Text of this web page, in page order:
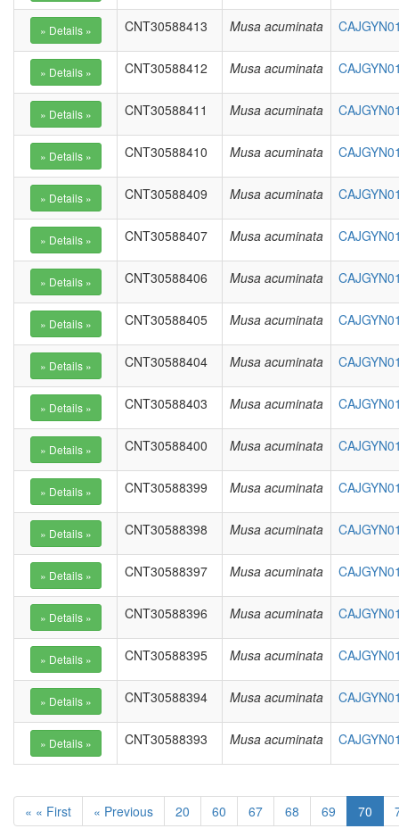
CNT30588413 Musa acuminata
CNT30588412 Musa acuminata
CNT30588411 Musa acuminata
CNT30588410 Musa acuminata
CNT30588409 Musa acuminata
CNT30588407 Musa acuminata
CNT30588406 Musa acuminata
CNT30588405 Musa acuminata
CNT30588404 Musa acuminata
CNT30588403 Musa acuminata
CNT30588400 Musa acuminata
CNT30588399 Musa acuminata
CNT30588398 Musa acuminata
CNT30588397 Musa acuminata
CNT30588396 Musa acuminata
CNT30588395 Musa acuminata
CNT30588394 Musa acuminata
CNT30588393 Musa acuminata
« « First « Previous 20 60 67 68 69 70